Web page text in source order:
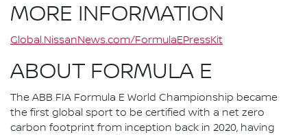
MORE INFORMATION
Global.NissanNews.com/FormulaEPressKit
ABOUT FORMULA E
The ABB FIA Formula E World Championship became
the first global sport to be certified with a net zero
carbon footprint from inception back in 2020, having